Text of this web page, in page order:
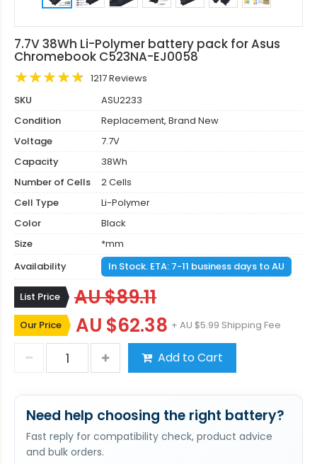
7.7V 38Wh Li-Polymer battery pack for Asus
Chromebook C523NA-EJ0058
1217 Reviews
SKU
ASU2233
Condition
Replacement, Brand New
Voltage
7.7V
Capacity
38Wh
Number of Cells
2 Cells
Cell Type
Li-Polymer
Color
Black
Size
*mm
Availability
In Stock. ETA: 7-11 business days to AU
List Price AU $89.11
Our Price AU $62.38 + AU $5.99 Shipping Fee
Add to Cart
Need help choosing the right battery?
Fast reply for compatibility check, product advice
and bulk orders.